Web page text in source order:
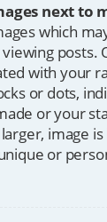
next to
which
posts.
with your
or dots,
or your
image
or